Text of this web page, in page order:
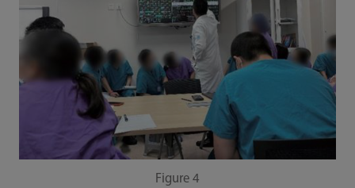
Figure 4